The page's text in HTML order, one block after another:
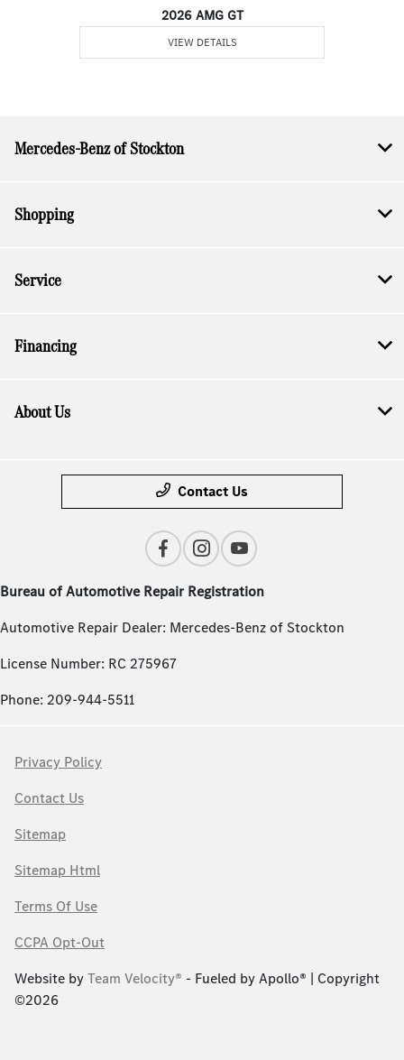
2026 AMG GT
VIEW DETAILS
Mercedes-Benz of Stockton
Shopping
Service
Financing
About Us
Contact Us
Bureau of Automotive Repair Registration
Automotive Repair Dealer: Mercedes-Benz of Stockton
License Number: RC 275967
Phone: 209-944-5511
Privacy Policy
Contact Us
Sitemap
Sitemap Html
Terms Of Use
CCPA Opt-Out
Website byTeam Velocity® - Fueled by Apollo® | Copyright
©2026